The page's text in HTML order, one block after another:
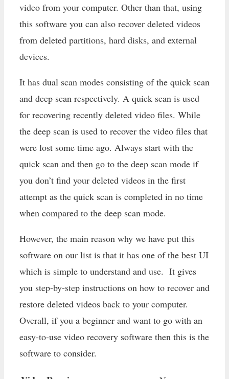
video from your computer. Other than that, using
this software you can also recover deleted videos
from deleted partitions, hard disks, and external
devices.
It has dual scan modes consisting of the quick scan
and deep scan respectively. A quick scan is used
for recovering recently deleted video files. While
the deep scan is used to recover the video files that
were lost some time ago. Always start with the
quick scan and then go to the deep scan mode if
you don’t find your deleted videos in the first
attempt as the quick scan is completed in no time
when compared to the deep scan mode.
However, the main reason why we have put this
software on our list is that it has one of the best UI
which is simple to understand and use. It gives
you step-by-step instructions on how to recover and
restore deleted videos back to your computer.
Overall, if you a beginner and want to go with an
easy-to-use video recovery software then this is the
software to consider.